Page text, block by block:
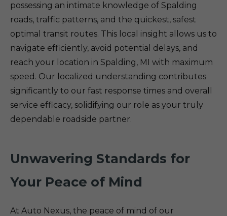
possessing an intimate knowledge of Spalding
roads, traffic patterns, and the quickest, safest
optimal transit routes. This local insight allows us to
navigate efficiently, avoid potential delays, and
reach your location in Spalding, MI with maximum
speed. Our localized understanding contributes
significantly to our fast response times and overall
service efficacy, solidifying our role as your truly
dependable roadside partner.
Unwavering Standards for
Your Peace of Mind
At Auto Nexus, the peace of mind of our